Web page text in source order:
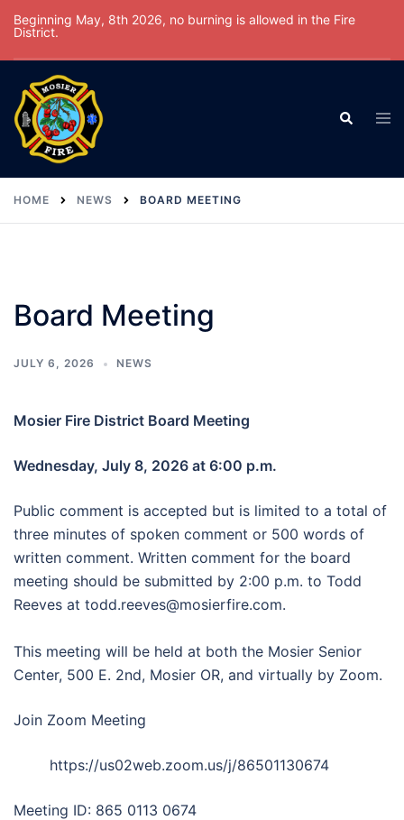
Skip
content
Beginning May, 8th 2026, no burning is allowed in the Fire
District.
Search
HOME NEWS BOARD MEETING
Board Meeting
JULY 6, 2026 NEWS
Mosier Fire District Board Meeting
Wednesday, July 8, 2026 at 6:00 p.m.
Public comment is accepted but is limited to a total of
three minutes of spoken comment or 500 words of
written comment. Written comment for the board
meeting should be submitted by 2:00 p.m. to Todd
Reeves at todd.reeves@mosierfire.com.
This meeting will be held at both the Mosier Senior
Center, 500 E. 2nd, Mosier OR, and virtually by Zoom.
Join Zoom Meeting
https://us02web.zoom.us/j/86501130674
Meeting ID: 865 0113 0674